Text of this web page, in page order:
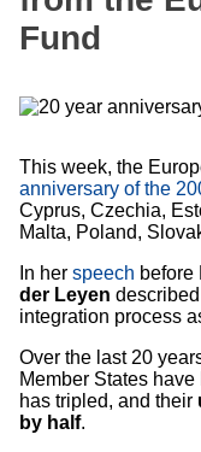
Fund
This week, the
anniversary of the
Cyprus, Czechia,
Malta, Poland,
In her speech before
der Leyen
integration process
Over the last 20
Member States
has tripled, and their
by half.